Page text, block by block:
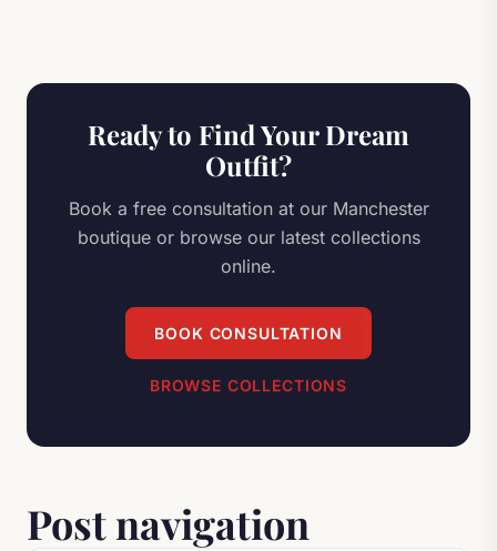
Ready to Find Your Dream
Outfit?
Book a free consultation at our Manchester
boutique or browse our latest collections
online.
BOOK CONSULTATION
BROWSE COLLECTIONS
Post navigation